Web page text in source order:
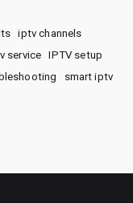
iptv channels
service
IPTV setup
smart iptv